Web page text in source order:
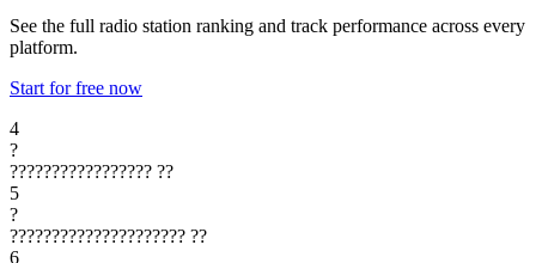
See the full radio station ranking and track performance across every
platform.
Start for free now
4
?
????????????????? ??
5
?
????????????????????? ??
6